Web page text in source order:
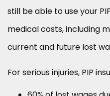
still be able to use your
medical costs, including
current and future lost
For serious injuries, PIP